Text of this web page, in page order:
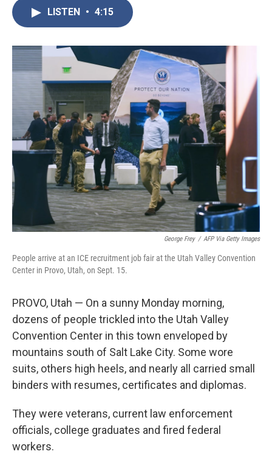
o
k
r
I
n
LISTEN • 4:15
George Frey / AFP Via Getty Images
People arrive at an ICE recruitment job fair at the Utah Valley Convention
Center in Provo, Utah, on Sept. 15.
PROVO, Utah — On a sunny Monday morning,
dozens of people trickled into the Utah Valley
Convention Center in this town enveloped by
mountains south of Salt Lake City. Some wore
suits, others high heels, and nearly all carried small
binders with resumes, certificates and diplomas.
They were veterans, current law enforcement
officials, college graduates and fired federal
workers.